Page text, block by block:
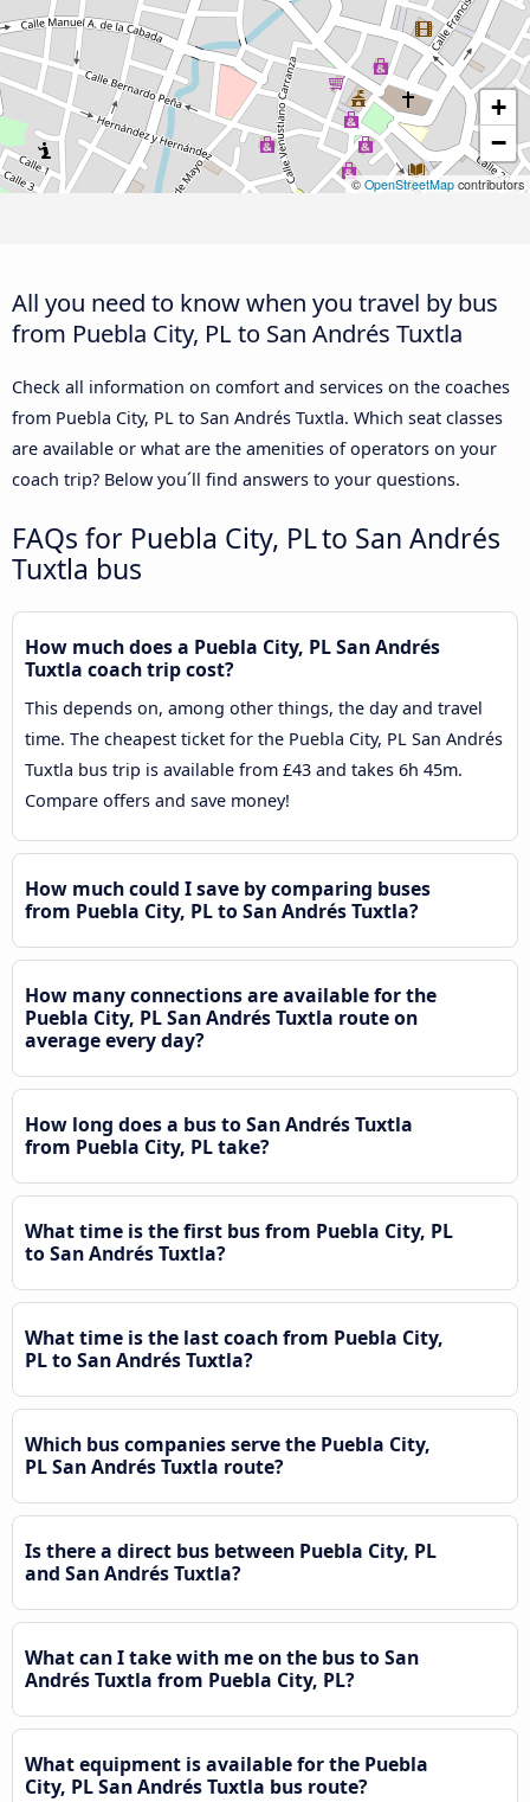
+
−
© OpenStreetMap contributors
All you need to know when you travel by bus
from Puebla City, PL to San Andrés Tuxtla
Check all information on comfort and services on the coaches
from Puebla City, PL to San Andrés Tuxtla. Which seat classes
are available or what are the amenities of operators on your
coach trip? Below you´ll find answers to your questions.
FAQs for Puebla City, PL to San Andrés
Tuxtla bus
How much does a Puebla City, PL San Andrés
Tuxtla coach trip cost?
This depends on, among other things, the day and travel
time. The cheapest ticket for the Puebla City, PL San Andrés
Tuxtla bus trip is available from £43 and takes 6h 45m.
Compare offers and save money!
How much could I save by comparing buses
from Puebla City, PL to San Andrés Tuxtla?
How many connections are available for the
Puebla City, PL San Andrés Tuxtla route on
average every day?
How long does a bus to San Andrés Tuxtla
from Puebla City, PL take?
What time is the first bus from Puebla City, PL
to San Andrés Tuxtla?
What time is the last coach from Puebla City,
PL to San Andrés Tuxtla?
Which bus companies serve the Puebla City,
PL San Andrés Tuxtla route?
Is there a direct bus between Puebla City, PL
and San Andrés Tuxtla?
What can I take with me on the bus to San
Andrés Tuxtla from Puebla City, PL?
What equipment is available for the Puebla
City, PL San Andrés Tuxtla bus route?